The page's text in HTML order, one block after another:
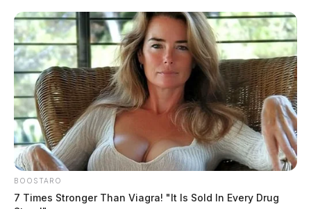
County Sheriff’s Office, Waverly Police Department,
and Piketon Police Department all participating. Also
involved were the SWAT teams from Portsmouth Police
and Ross County Sheriff’s Office.
READ MORE
BOOSTARO
7 Times Stronger Than Viagra! "It Is Sold In Every Drug